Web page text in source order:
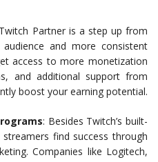
Partner is a step up from
and more consistent
access to more monetization
and additional support from
boost your earning potential.
: Besides Twitch’s built-
find success through
Companies like Logitech,